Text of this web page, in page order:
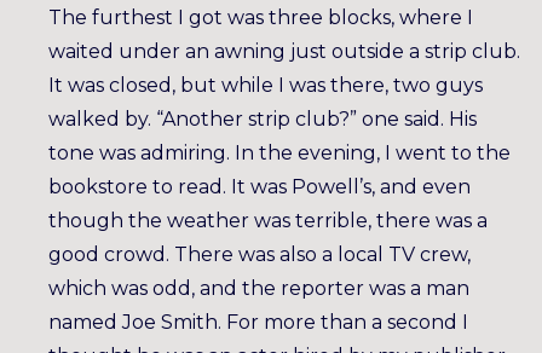
The furthest I got was three blocks, where I
waited under an awning just outside a strip club.
It was closed, but while I was there, two guys
walked by. “Another strip club?” one said. His
tone was admiring. In the evening, I went to the
bookstore to read. It was Powell’s, and even
though the weather was terrible, there was a
good crowd. There was also a local TV crew,
which was odd, and the reporter was a man
named Joe Smith. For more than a second I